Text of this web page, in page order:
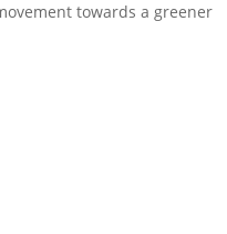
towards a greener